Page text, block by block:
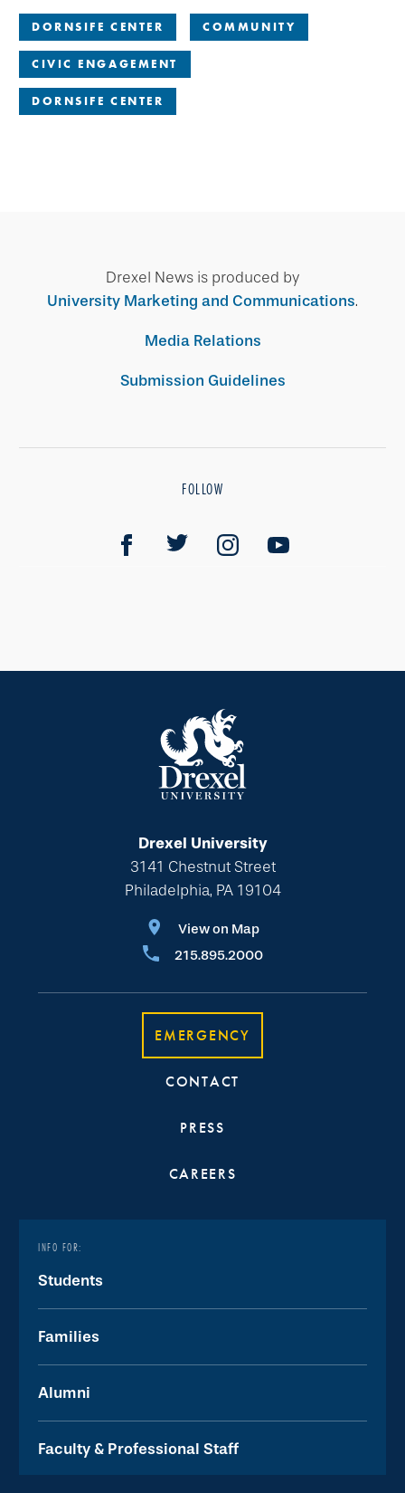
DORNSIFE CENTER COMMUNITY
CIVIC ENGAGEMENT
DORNSIFE CENTER
Drexel News is produced by
University Marketing and Communications.
Media Relations
Submission Guidelines
FOLLOW
Drexel University
3141 Chestnut Street
Philadelphia, PA 19104
View on Map
215.895.2000
EMERGENCY
CONTACT
PRESS
CAREERS
INFO FOR:
Students
Families
Alumni
Faculty & Professional Staff